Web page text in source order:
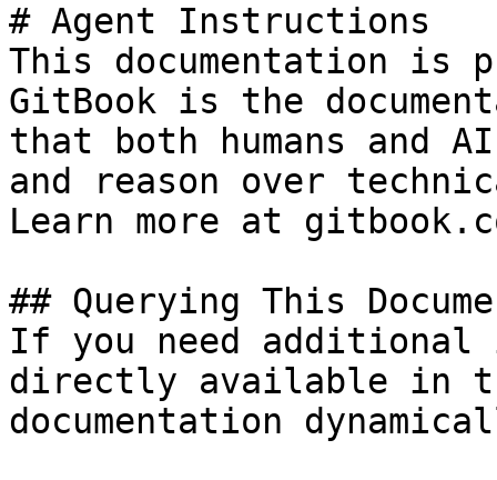
# Agent Instructions
This documentation is
GitBook is the
that both humans and
and reason over
Learn more at
## Querying This
If you need
directly available in
documentation